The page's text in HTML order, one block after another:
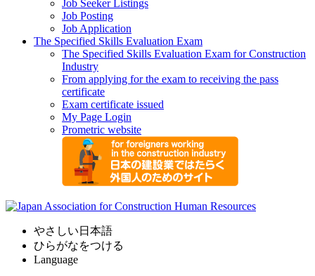
Job Seeker Listings
Job Posting
Job Application
The Specified Skills Evaluation Exam
The Specified Skills Evaluation Exam for Construction
Industry
From applying for the exam to receiving the pass
certificate
Exam certificate issued
My Page Login
Prometric website
やさしい日本語
ひらがなをつける
Language